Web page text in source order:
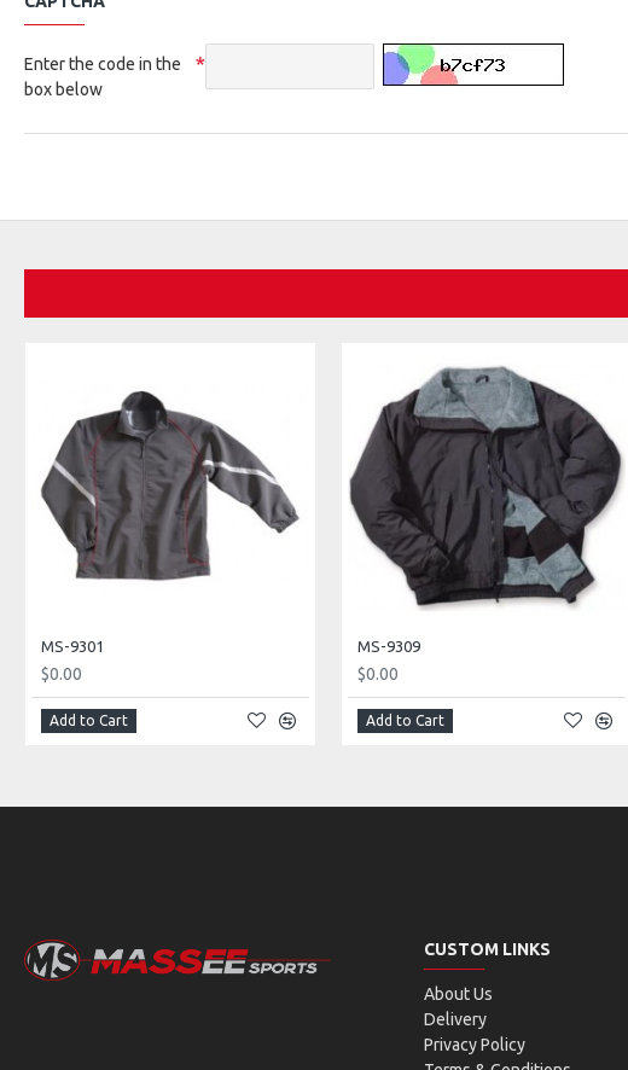
Enter the code in the
box below
MS-9301
$0.00
Add to Cart
MS-9309
$0.00
Add to Cart
CUSTOM LINKS
About Us
Delivery
Privacy Policy